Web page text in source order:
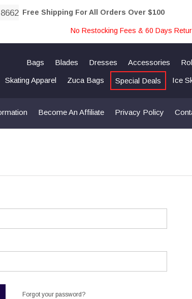
Free Shipping For All Orders Over $100
No Restocking Fees & 60 Days
Bags Blades Dresses Accessories
Skating Apparel Zuca Bags Special Deals Ice
Become An Affiliate Privacy Policy
Forgot your password?